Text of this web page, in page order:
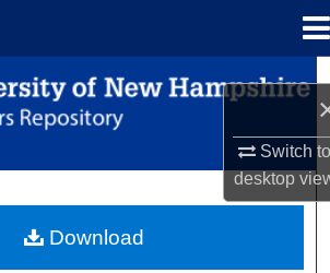
Switch
desktop
Search
Browse Collections
About
Download